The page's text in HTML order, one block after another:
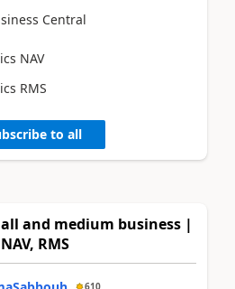
Central
NAV
RMS
to all
and medium business |
RMS
610